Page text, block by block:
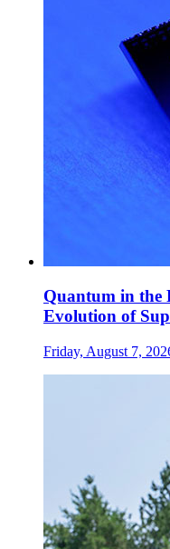
Quantum in the
Evolution of
Friday, August 7,